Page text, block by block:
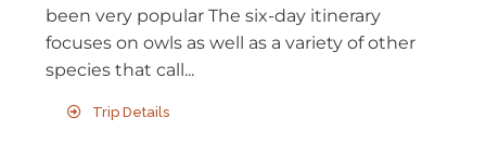
been very popular The six-day itinerary
focuses on owls as well as a variety of other
species that call...
Trip Details